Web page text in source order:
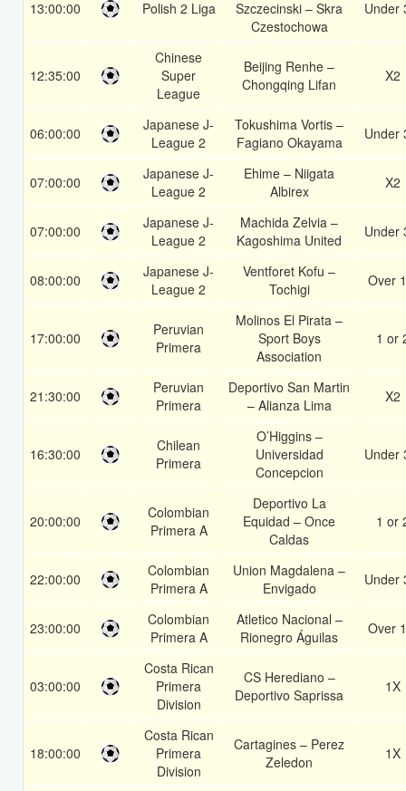
13:00:00 Polish 2 Liga
Szczecinski – Skra
Czestochowa
Under
12:35:00
Chinese
Super
League
Beijing Renhe –
Chongqing Lifan
X2
06:00:00
Japanese J-
League 2
Tokushima Vortis –
Fagiano Okayama
Under
07:00:00
Japanese J-
League 2
Ehime – Niigata
Albirex
X2
07:00:00
Japanese J-
League 2
Machida Zelvia –
Kagoshima United
Under
08:00:00
Japanese J-
League 2
Ventforet Kofu –
Tochigi
Over
17:00:00
Peruvian
Primera
Molinos El Pirata –
Sport Boys
Association
1 or
21:30:00
Peruvian
Primera
Deportivo San Martin
– Alianza Lima
X2
16:30:00
Chilean
Primera
O’Higgins –
Universidad
Concepcion
Under
20:00:00
Colombian
Primera A
Deportivo La
Equidad – Once
Caldas
1 or
22:00:00
Colombian
Primera A
Union Magdalena –
Envigado
Under
23:00:00
Colombian
Primera A
Atletico Nacional –
Rionegro Águilas
Over
03:00:00
Costa Rican
Primera
Division
CS Herediano –
Deportivo Saprissa
1X
18:00:00
Costa Rican
Primera
Division
Cartagines – Perez
Zeledon
1X